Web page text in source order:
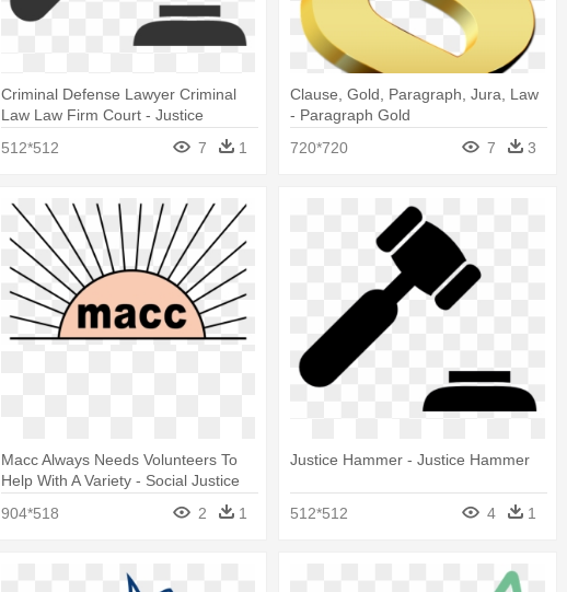
Criminal Defense Lawyer Criminal
Law Law Firm Court - Justice
512*512 7 1
Clause, Gold, Paragraph, Jura, Law
- Paragraph Gold
720*720
7 3
Macc Always Needs Volunteers To
Help With A Variety - Social Justice
904*518 2 1
Justice Hammer - Justice Hammer
512*512 4 1